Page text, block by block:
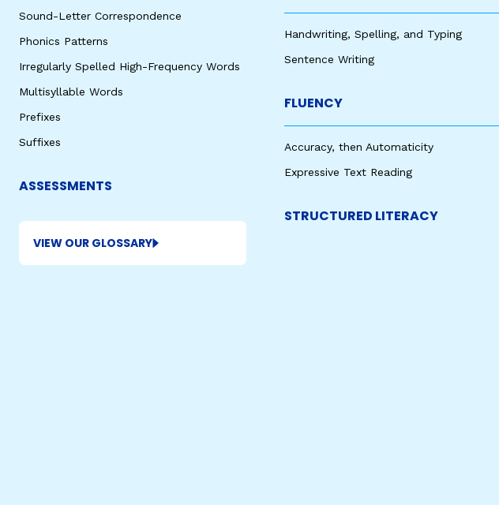
Sound-Letter Correspondence
Phonics Patterns
Irregularly Spelled High-Frequency Words
Multisyllable Words
Prefixes
Suffixes
ASSESSMENTS
VIEW OUR GLOSSARY
Handwriting, Spelling, and Typing
Sentence Writing
FLUENCY
Accuracy, then Automaticity
Expressive Text Reading
STRUCTURED LITERACY